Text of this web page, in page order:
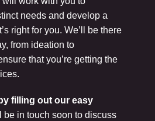
needs and develop a
right for you. We’ll be there
from ideation to
that you’re getting the
filling out our easy
be in touch soon to discuss